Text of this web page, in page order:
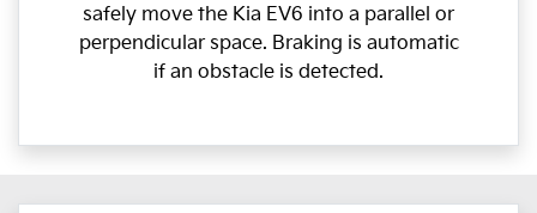
safely move the Kia EV6 into a parallel or
perpendicular space. Braking is automatic
if an obstacle is detected.